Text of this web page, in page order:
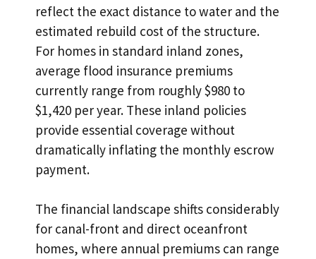
reflect the exact distance to water and the
estimated rebuild cost of the structure.
For homes in standard inland zones,
average flood insurance premiums
currently range from roughly $980 to
$1,420 per year. These inland policies
provide essential coverage without
dramatically inflating the monthly escrow
payment.
The financial landscape shifts considerably
for canal-front and direct oceanfront
homes, where annual premiums can range